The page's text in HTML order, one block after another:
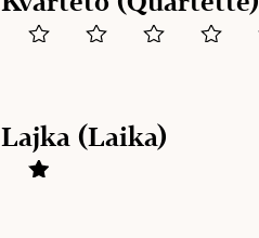
Lajka (Laika)